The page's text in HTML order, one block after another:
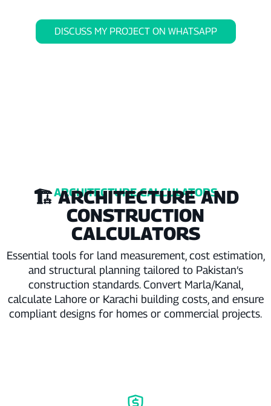
DISCUSS MY PROJECT ON WHATSAPP
ARCHITECTURE CALCULATORS
🏗️ ARCHITECTURE AND
CONSTRUCTION
CALCULATORS
Essential tools for land measurement, cost estimation,
and structural planning tailored to Pakistan’s
construction standards. Convert Marla/Kanal,
calculate Lahore or Karachi building costs, and ensure
compliant designs for homes or commercial projects.